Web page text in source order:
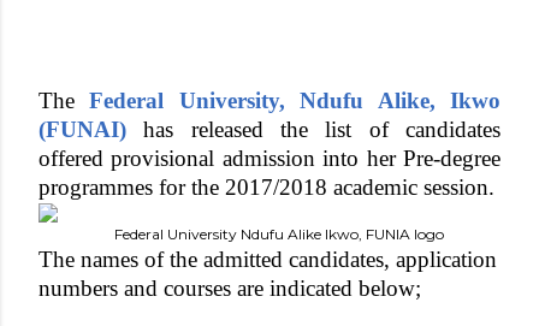
TheFederal University, Ndufu Alike, Ikwo
(FUNAI) has released the list of candidates
offered provisional admission into her Pre-degree
programmes for the 2017/2018 academic session.
Federal University Ndufu Alike Ikwo, FUNIA logo
The names of the admitted candidates, application
numbers and courses are indicated below;